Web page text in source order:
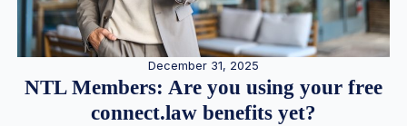
December 31, 2025
NTL Members: Are you using your free
connect.law benefits yet?